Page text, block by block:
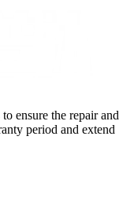
ensure the repair and
period and extend